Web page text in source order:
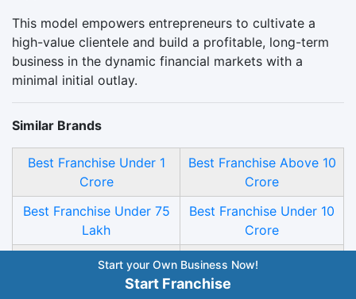
This model empowers entrepreneurs to cultivate a
high-value clientele and build a profitable, long-term
business in the dynamic financial markets with a
minimal initial outlay.
Similar Brands
Best Franchise Under 1
Crore
Best Franchise Above 10
Crore
Best Franchise Under 75
Lakh
Best Franchise Under 10
Crore
Best Franchise Under 50
Best Franchise Under 5
Start your Own Business Now!
Start Franchise